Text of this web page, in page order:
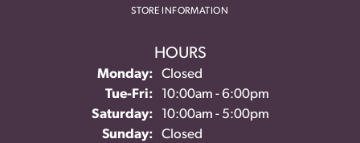
STORE INFORMATION
HOURS
Monday:
Closed
Tue-Fri:Tuesday - Friday:
10:00am - 6:00pm
Saturday:
10:00am - 5:00pm
Sunday:
Closed